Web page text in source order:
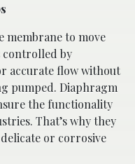
membrane to move
controlled by
accurate flow without
pumped. Diaphragm
the functionality
That’s why they
or corrosive